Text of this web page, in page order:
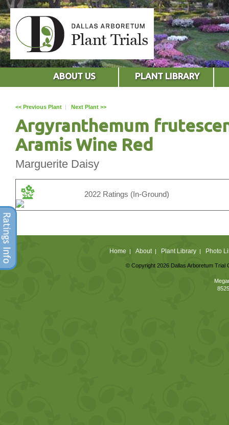
ABOUT US PLANT LIBRARY
<< Previous Plant | Next Plant >>
Argyranthemum
Aramis Wine Red
Marguerite Daisy
2022 Ratings (In-Ground)
Home | About| Plant Library| Photo
© Copyright 2026 Dallas Arboretum